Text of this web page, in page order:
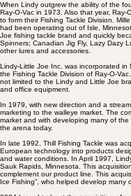
When Lindy outgrew the ability of the
Ray-O-Vac in 1973. Also that year,
to form their Fishing Tackle Division.
had been operating out of Isle,
Joe fishing tackle brand and quickly
Spinners; Canadian Jig Fly, Lazy Dazy
other lures and accessories.
Lindy-Little Joe Inc. was incorporated
the Fishing Tackle Division of Ray-O-
not limited to the Lindy and Little Joe
and office equipment.
In 1979, with new direction and a
marketing to the walleye market. The
market and with developing many of
the arena today.
In late 1992, Thill Fishing Tackle was
European technology into products
and water conditions. In April 1997,
Sauk Rapids, Minnesota. This
complement our product line. This
Ice Fishing”, who helped develop many